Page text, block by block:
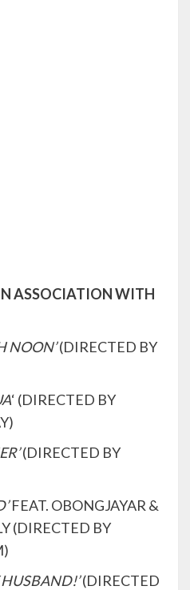
ASSOCIATION WITH
NOON’(DIRECTED BY
‘ (DIRECTED BY
(DIRECTED BY
FEAT. OBONGJAYAR &
(DIRECTED BY
HUSBAND!’(DIRECTED